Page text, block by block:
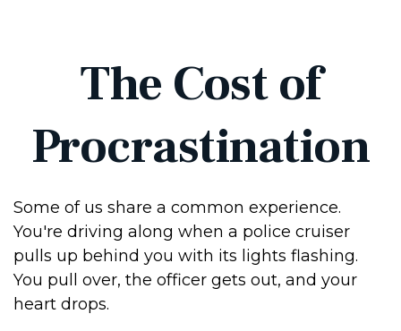
The Cost of
Procrastination
Some of us share a common experience.
You're driving along when a police cruiser
pulls up behind you with its lights flashing.
You pull over, the officer gets out, and your
heart drops.